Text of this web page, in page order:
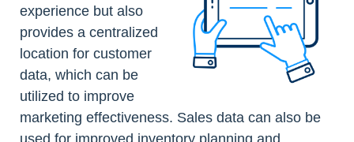
experience but also
provides a centralized
location for customer
data, which can be
utilized to improve
marketing effectiveness. Sales data can also be